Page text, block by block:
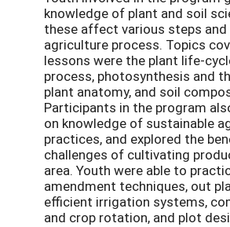
knowledge of plant and soil
these affect various steps
agriculture process. Topics
lessons were the plant life-
process, photosynthesis and
plant anatomy, and soil
Participants in the program
on knowledge of sustainable
practices, and explored the
challenges of cultivating
area. Youth were able to
amendment techniques, out
efficient irrigation systems,
and crop rotation, and plot